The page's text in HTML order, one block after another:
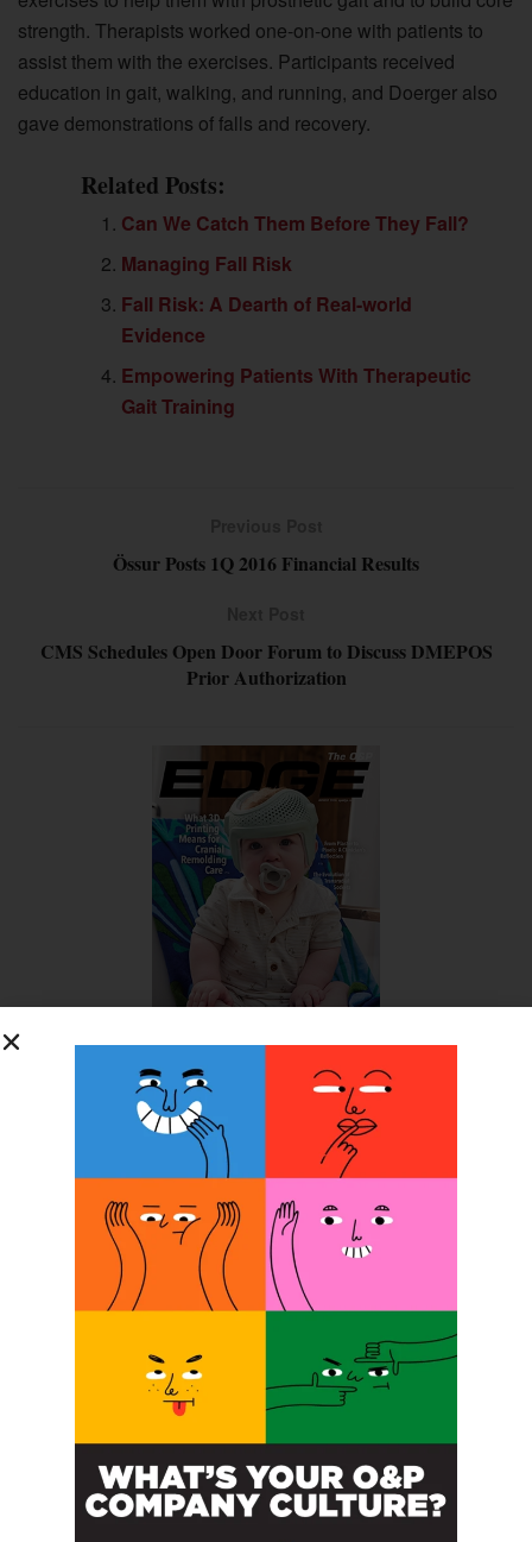
strength. Therapists worked one-on-one with patients to
assist them with the exercises. Participants received
education in gait, walking, and running, and Doerger also
gave demonstrations of falls and recovery.
Related Posts:
Can We Catch Them Before They Fall?
Managing Fall Risk
Fall Risk: A Dearth of Real-world
Evidence
Empowering Patients With Therapeutic
Gait Training
Össur Posts 1Q 2016 Financial Results
CMS Schedules Open Door Forum to Discuss DMEPOS
Prior Authorization
SUBSCRIBE FOR FREE
SUBSCRIBE